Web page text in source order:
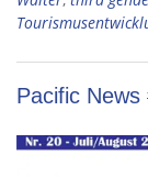
Pacific News